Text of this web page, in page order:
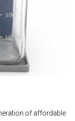
of affordable